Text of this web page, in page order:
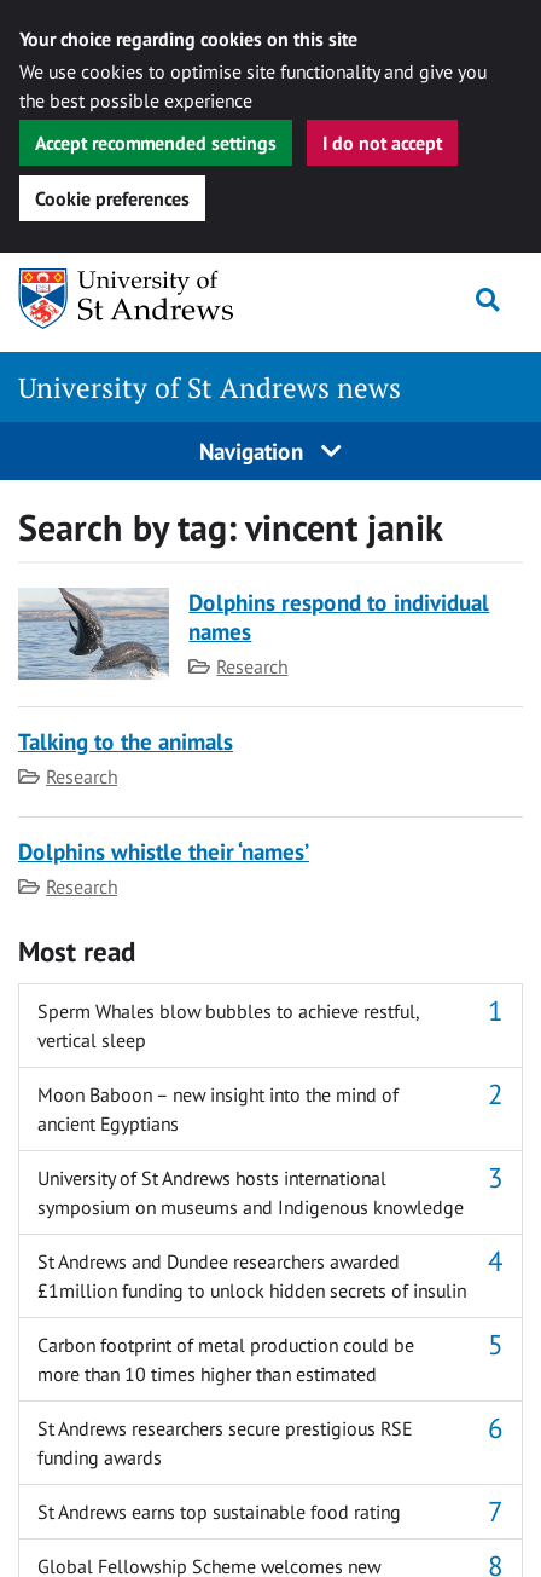
Your choice regarding cookies on this site
We use cookies to optimise site functionality and give you
the best possible experience
Accept recommended settings
I do not accept
Cookie preferences
Skip
content
University of St Andrews news
Navigation
Search by tag:vincent janik
Dolphins respond to individual
names
Category
Research
Talking to the animals
Category
Research
Dolphins whistle their ‘names’
Category
Research
Most read
Sperm Whales blow bubbles to achieve restful,
vertical sleep
Moon Baboon – new insight into the mind of
ancient Egyptians
University of St Andrews hosts international
symposium on museums and Indigenous knowledge
St Andrews and Dundee researchers awarded
£1million funding to unlock hidden secrets of insulin
Carbon footprint of metal production could be
more than 10 times higher than estimated
St Andrews researchers secure prestigious RSE
funding awards
St Andrews earns top sustainable food rating
Global Fellowship Scheme welcomes new